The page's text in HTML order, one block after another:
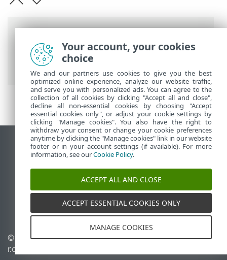
ESET Online Help
ESET Server Security
for Linux
Uninstall
View desktop site
End of Life
ESET Knowledgebase
ESET Status Portal
Regional support
© 1992 - 2026 ESET, spol. s
r.o. - All rights reserved.
Manage cookies
Your account, your cookies
choice
We and our partners use cookies to give you the best
optimized online experience, analyze our website traffic,
and serve you with personalized ads. You can agree to the
collection of all cookies by clicking "Accept all and close",
decline all non-essential cookies by choosing "Accept
essential cookies only", or adjust your cookie settings by
clicking "Manage cookies". You also have the right to
withdraw your consent or change your cookie preferences
anytime by clicking the "Manage cookies" link in our website
footer or in your account settings (if available). For more
information, see ourCookie Policy.
ACCEPT ALL AND CLOSE
ACCEPT ESSENTIAL COOKIES ONLY
MANAGE COOKIES